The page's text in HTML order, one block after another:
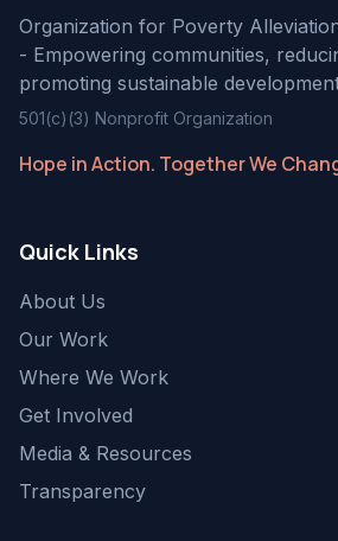
Organization for Poverty
- Empowering communities,
promoting sustainable
501(c)(3) Nonprofit Organization
Hope in Action. Together We
Quick Links
About Us
Our Work
Where We Work
Get Involved
Media & Resources
Transparency